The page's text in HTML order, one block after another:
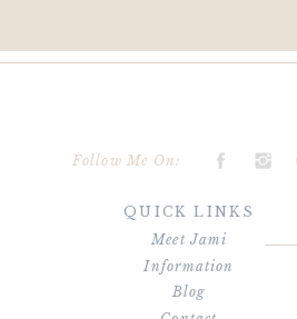
Follow Me On:
QUICK LINKS
Meet Jami
Blog
Information